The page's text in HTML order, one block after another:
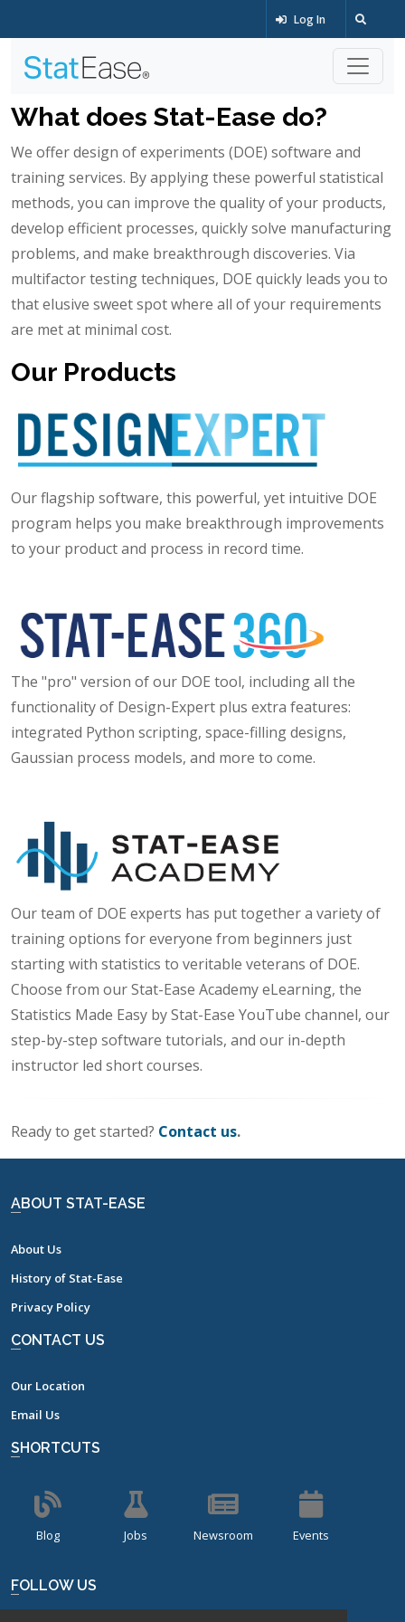
Log In
What does Stat-Ease do?
We offer design of experiments (DOE) software and
training services. By applying these powerful statistical
methods, you can improve the quality of your products,
develop efficient processes, quickly solve manufacturing
problems, and make breakthrough discoveries. Via
multifactor testing techniques, DOE quickly leads you to
that elusive sweet spot where all of your requirements
are met at minimal cost.
Our Products
Our flagship software, this powerful, yet intuitive DOE
program helps you make breakthrough improvements
to your product and process in record time.
The "pro" version of our DOE tool, including all the
functionality of Design-Expert plus extra features:
integrated Python scripting, space-filling designs,
Gaussian process models, and more to come.
Our team of DOE experts has put together a variety of
training options for everyone from beginners just
starting with statistics to veritable veterans of DOE.
Choose from our Stat-Ease Academy eLearning, the
Statistics Made Easy by Stat-Ease YouTube channel, our
step-by-step software tutorials, and our in-depth
instructor led short courses.
Ready to get started? Contact us.
ABOUT STAT-EASE
About Us
History of Stat-Ease
Privacy Policy
CONTACT US
Our Location
Email Us
SHORTCUTS
Blog Jobs Newsroom Events
FOLLOW US